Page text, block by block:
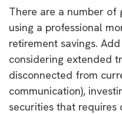
There are a number of
using a professional
retirement savings.
considering extended
disconnected from
communication),
securities that